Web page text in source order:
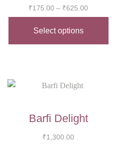
₹175.00 – ₹625.00
Select options
Barfi Delight
₹1,300.00